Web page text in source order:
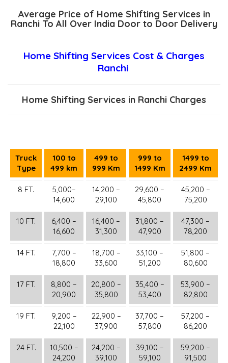
Average Price of Home Shifting Services in
Ranchi To All Over India Door to Door Delivery
Home Shifting Services Cost & Charges
Ranchi
Home Shifting Services in Ranchi Charges
Truck
Type
100 to
499 km
499 to
999 Km
999 to
1499 Km
1499 to
2499 Km
8 FT.
5,000–
14,600
14,200 –
29,100
29,600 –
45,800
45,200 –
75,200
10 FT.
6,400 –
16,600
16,400 –
31,300
31,800 –
47,900
47,300 –
78,200
14 FT.
7,700 –
18,800
18,700 –
33,600
33,100 –
51,200
51,800 –
80,600
17 FT.
8,800 –
20,900
20,800 –
35,800
35,400 –
53,400
53,900 –
82,800
19 FT.
9,200 –
22,100
22,900 –
37,900
37,700 –
57,800
57,200 –
86,200
24 FT.
10,500 –
24,200
24,200 –
39,100
39,100 –
59,100
59,200 –
91,500